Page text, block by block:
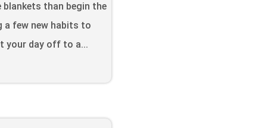
blankets than begin the
a few new habits to
your day off to a...